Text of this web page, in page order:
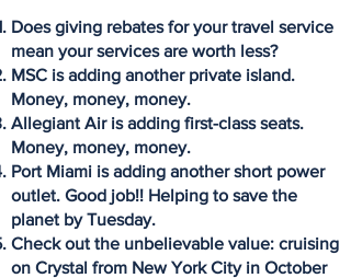
Does giving rebates for your travel service
mean your services are worth less?
MSC is adding another private island.
Money, money, money.
Allegiant Air is adding first-class seats.
Money, money, money.
Port Miami is adding another short power
outlet. Good job!! Helping to save the
planet by Tuesday.
Check out the unbelievable value: cruising
on Crystal from New York City in October